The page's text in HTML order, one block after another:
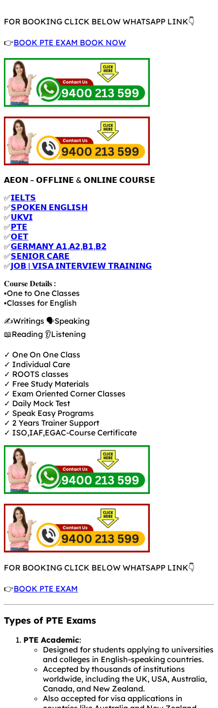
FOR BOOKING CLICK BELOW WHATSAPP LINK👇
👉BOOK PTE EXAM BOOK NOW
𝗔𝗘𝗢𝗡 – 𝗢𝗙𝗙𝗟𝗜𝗡𝗘 & 𝗢𝗡𝗟𝗜𝗡𝗘 𝗖𝗢𝗨𝗥𝗦𝗘
✅𝗜𝗘𝗟𝗧𝗦
✅𝗦𝗣𝗢𝗞𝗘𝗡 𝗘𝗡𝗚𝗟𝗜𝗦𝗛
✅𝗨𝗞𝗩𝗜
✅𝗣𝗧𝗘
✅𝗢𝗘𝗧
✅𝗚𝗘𝗥𝗠𝗔𝗡𝗬 𝗔𝟭,𝗔𝟮,𝗕𝟭,𝗕𝟮
✅𝗦𝗘𝗡𝗜𝗢𝗥 𝗖𝗔𝗥𝗘
✅𝗝𝗢𝗕 | 𝗩𝗜𝗦𝗔 𝗜𝗡𝗧𝗘𝗥𝗩𝗜𝗘𝗪 𝗧𝗥𝗔𝗜𝗡𝗜𝗡𝗚
𝐂𝐨𝐮𝐫𝐬𝐞 𝐃𝐞𝐭𝐚𝐢𝐥𝐬 :
▪️One to One Classes
▪️Classes for English
✍️Writings 🗣️Speaking
📖Reading 👂Listening
✓ One On One Class
✓ Individual Care
✓ ROOTS classes
✓ Free Study Materials
✓ Exam Oriented Corner Classes
✓ Daily Mock Test
✓ Speak Easy Programs
✓ 2 Years Trainer Support
✓ ISO,IAF,EGAC-Course Certificate
FOR BOOKING CLICK BELOW WHATSAPP LINK👇
👉BOOK PTE EXAM
Types of PTE Exams
PTE Academic:
Designed for students applying to universities
and colleges in English-speaking countries.
Accepted by thousands of institutions
worldwide, including the UK, USA, Australia,
Canada, and New Zealand.
Also accepted for visa applications in